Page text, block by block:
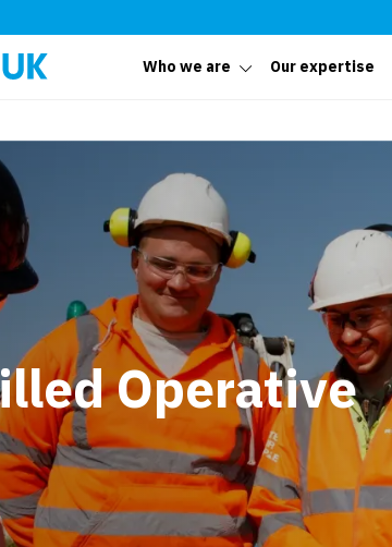
Who we are Our expertise
Operative